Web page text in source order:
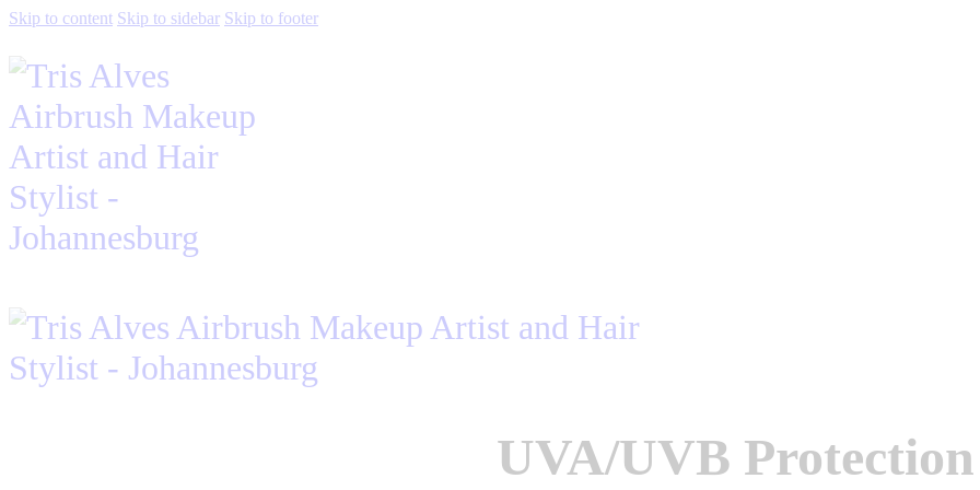
Skip to content Skip to sidebar Skip to footer
UVA/UVB Protection